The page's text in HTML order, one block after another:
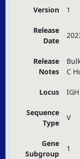
Version 1
Release
Date
Release
Notes
C
Locus IGH
Sequence
Type
V
Gene
Subgroup
1